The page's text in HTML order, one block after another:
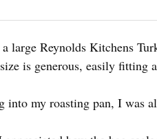
large Reynolds Kitchens
is generous, easily fitting
into my roasting pan, I was